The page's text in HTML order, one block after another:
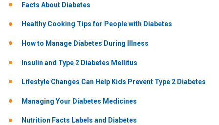
Facts About Diabetes
Healthy Cooking Tips for People with Diabetes
How to Manage Diabetes During Illness
Insulin and Type 2 Diabetes Mellitus
Lifestyle Changes Can Help Kids Prevent Type 2 Diabetes
Managing Your Diabetes Medicines
Nutrition Facts Labels and Diabetes